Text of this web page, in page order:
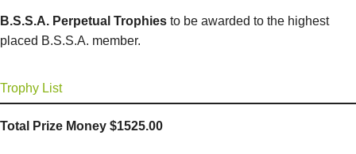
B.S.S.A. Perpetual Trophies to be awarded to the highest
placed B.S.S.A. member.
Trophy List
Total Prize Money $1525.00